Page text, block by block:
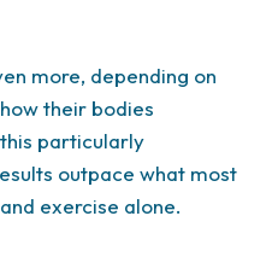
more, depending on
their bodies
particularly
outpace what most
exercise alone.